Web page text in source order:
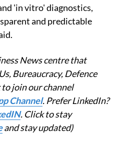
'in vitro' diagnostics,
and predictable
News centre that
Bureaucracy, Defence
to join our channel
Channel. Prefer LinkedIn?
. Click to stay
and stay updated)